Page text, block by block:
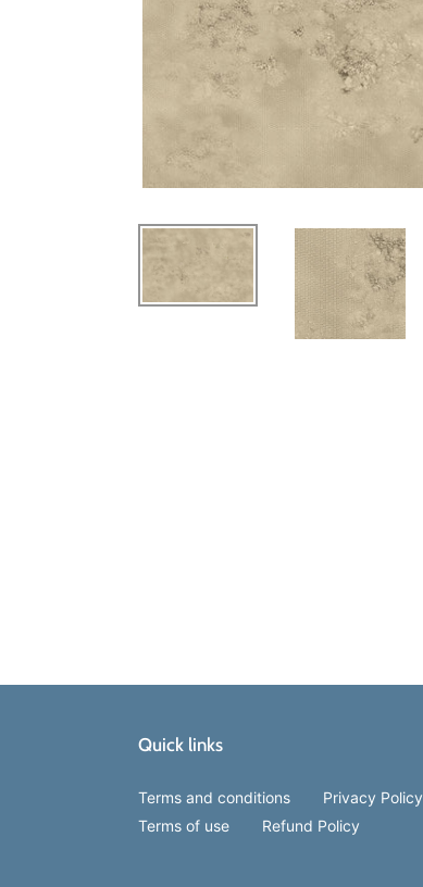
Quick links
Terms and conditions Privacy Policy
Terms of use
Refund Policy